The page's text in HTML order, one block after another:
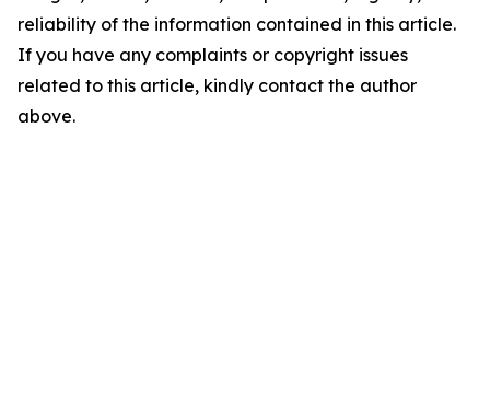
reliability of the information contained in this article.
If you have any complaints or copyright issues
related to this article, kindly contact the author
above.